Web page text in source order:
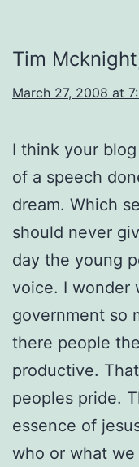
Tim
March 27, 2008 at
I think your
of a speech
dream. Which
should never
day the young
voice. I wonder
government so
there people
productive.
peoples pride.
essence of
who or what